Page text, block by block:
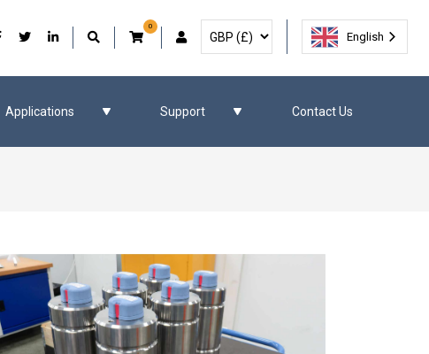
Our Facebook
Our Twitter
Our LinkedIn
0
User Account
Select Currency
English
Applications Support Contact Us